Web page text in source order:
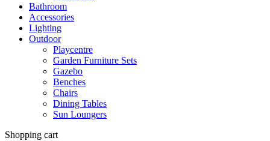
Bathroom
Accessories
Lighting
Outdoor
Playcentre
Garden Furniture Sets
Gazebo
Benches
Chairs
Dining Tables
Sun Loungers
Shopping cart